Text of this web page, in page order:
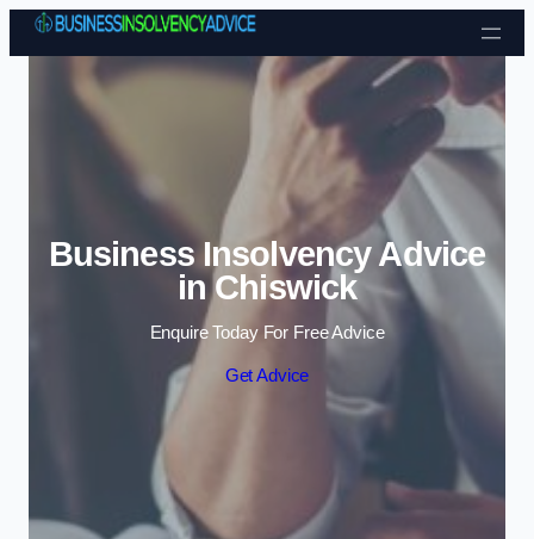
Skip to content
Business Insolvency Advice
in Chiswick
Enquire Today For Free Advice
Get Advice